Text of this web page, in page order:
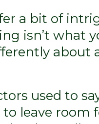
a bit of
isn’t what
about
used to
to leave room